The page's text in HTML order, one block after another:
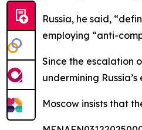
Russia, he said,
employing “anti-
Since the escalation
undermining
Moscow insists that